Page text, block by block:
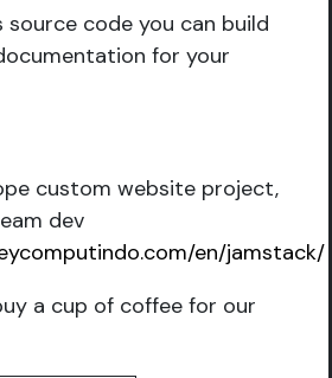
code you can build
for your
custom website project,
dev
en/jamstack/
a cup of coffee for our